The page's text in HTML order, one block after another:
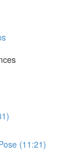
(11:21)